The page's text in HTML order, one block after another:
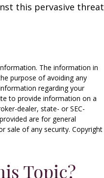
this pervasive threat
The information in
purpose of avoiding any
regarding your
to provide information on a
dealer, state- or SEC-
are for general
sale of any security. Copyright
Topic?